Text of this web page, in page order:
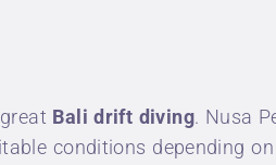
Bali drift diving. Nusa
conditions depending